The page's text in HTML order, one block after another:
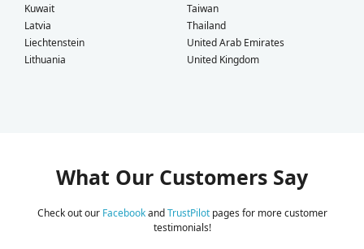
Kuwait
Latvia
Liechtenstein
Lithuania
Taiwan
Thailand
United Arab Emirates
United Kingdom
What Our Customers Say
Check out our FacebookandTrustPilotpages for more customer
testimonials!